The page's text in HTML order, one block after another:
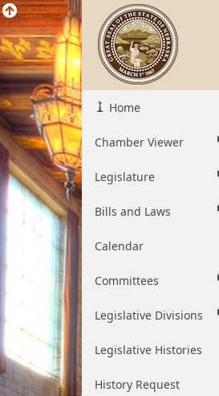
Home
Chamber Viewer
Legislature
Bills and Laws
Calendar
Committees
Legislative Divisions
Legislative Histories
History Request